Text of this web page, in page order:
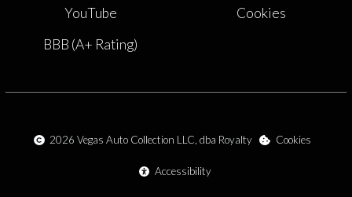
YouTube
BBB (A+ Rating)
Cookies
2026 Vegas Auto Collection LLC, dba Royalty Cookies
Accessibility